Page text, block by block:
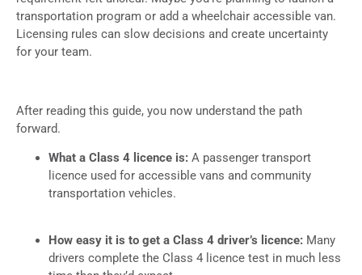
transportation program or add a wheelchair accessible van.
Licensing rules can slow decisions and create uncertainty
for your team.
After reading this guide, you now understand the path
forward.
What a Class 4 licence is: A passenger transport
licence used for accessible vans and community
transportation vehicles.
How easy it is to get a Class 4 driver’s licence: Many
drivers complete the Class 4 licence test in much less